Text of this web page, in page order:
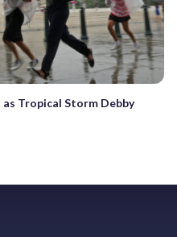
Tropical Storm Debby